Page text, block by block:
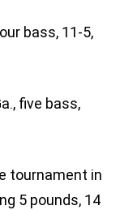
bass, 11-5,
five bass,
tournament in
5 pounds, 14